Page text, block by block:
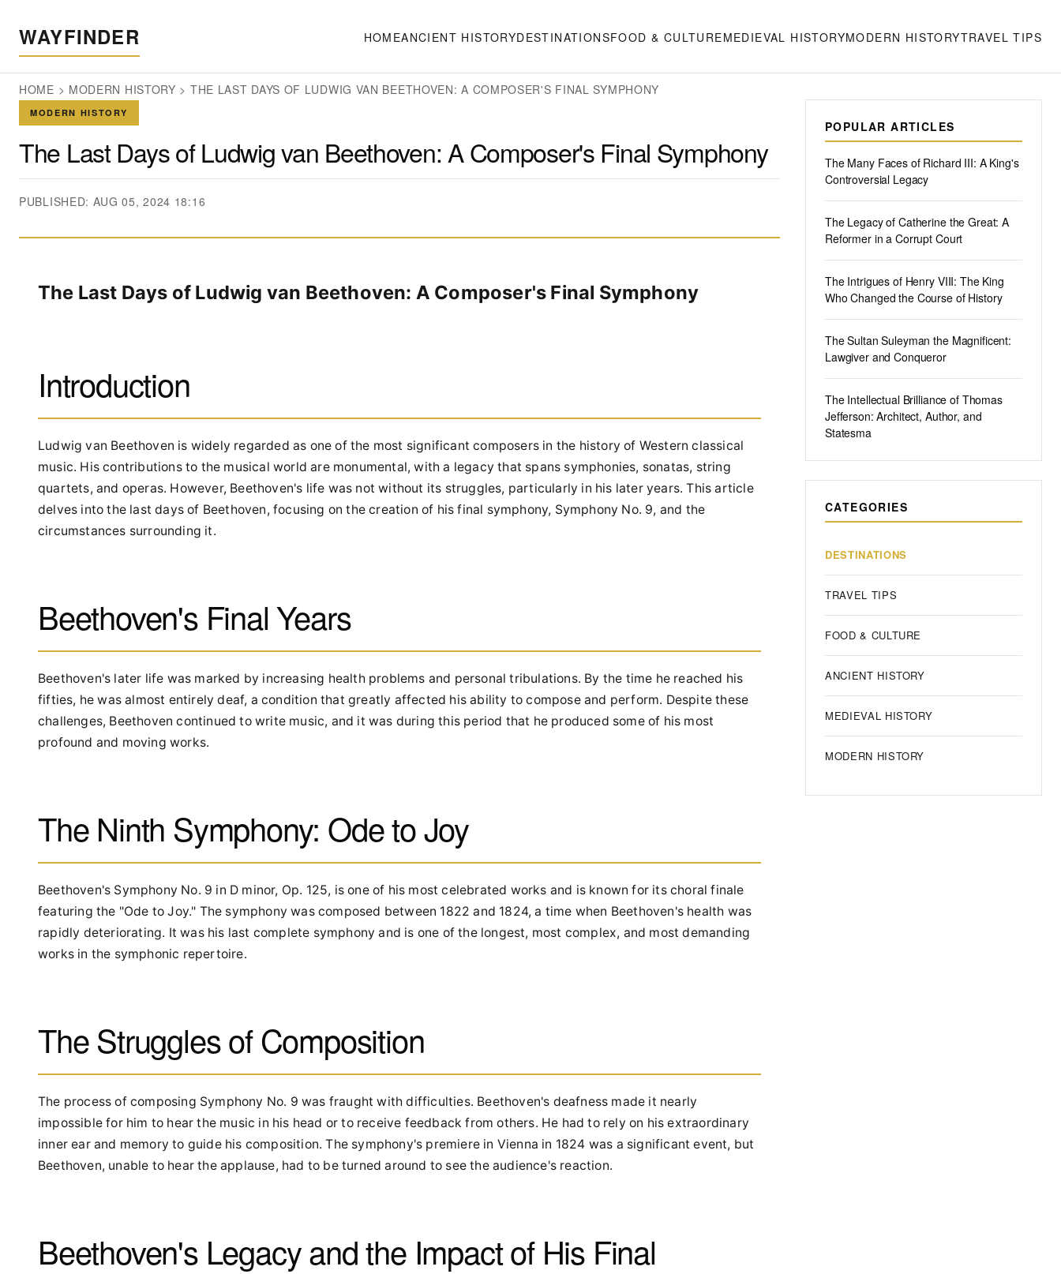
WAYFINDER HOMEANCIENT HISTORYDESTINATIONSFOOD & CULTUREMEDIEVAL HISTORYMODERN HISTORYTRAVEL TIPS
HOME > MODERN HISTORY > THE LAST DAYS OF LUDWIG VAN BEETHOVEN: A COMPOSER'S FINAL SYMPHONY
MODERN HISTORY
The Last Days of Ludwig van Beethoven: A Composer's Final Symphony
PUBLISHED: AUG 05, 2024 18:16
The Last Days of Ludwig van Beethoven: A Composer's Final Symphony
Introduction
Ludwig van Beethoven is widely regarded as one of the most significant composers in the history of Western classical
music. His contributions to the musical world are monumental, with a legacy that spans symphonies, sonatas, string
quartets, and operas. However, Beethoven's life was not without its struggles, particularly in his later years. This article
delves into the last days of Beethoven, focusing on the creation of his final symphony, Symphony No. 9, and the
circumstances surrounding it.
Beethoven's Final Years
Beethoven's later life was marked by increasing health problems and personal tribulations. By the time he reached his
fifties, he was almost entirely deaf, a condition that greatly affected his ability to compose and perform. Despite these
challenges, Beethoven continued to write music, and it was during this period that he produced some of his most
profound and moving works.
The Ninth Symphony: Ode to Joy
Beethoven's Symphony No. 9 in D minor, Op. 125, is one of his most celebrated works and is known for its choral finale
featuring the "Ode to Joy." The symphony was composed between 1822 and 1824, a time when Beethoven's health was
rapidly deteriorating. It was his last complete symphony and is one of the longest, most complex, and most demanding
works in the symphonic repertoire.
The Struggles of Composition
The process of composing Symphony No. 9 was fraught with difficulties. Beethoven's deafness made it nearly
impossible for him to hear the music in his head or to receive feedback from others. He had to rely on his extraordinary
inner ear and memory to guide his composition. The symphony's premiere in Vienna in 1824 was a significant event, but
Beethoven, unable to hear the applause, had to be turned around to see the audience's reaction.
Beethoven's Legacy and the Impact of His Final
POPULAR ARTICLES
The Many Faces of Richard III: A King's
Controversial Legacy
The Legacy of Catherine the Great: A
Reformer in a Corrupt Court
The Intrigues of Henry VIII: The King
Who Changed the Course of History
The Sultan Suleyman the Magnificent:
Lawgiver and Conqueror
The Intellectual Brilliance of Thomas
Jefferson: Architect, Author, and
Statesma
CATEGORIES
DESTINATIONS
TRAVEL TIPS
FOOD & CULTURE
ANCIENT HISTORY
MEDIEVAL HISTORY
MODERN HISTORY